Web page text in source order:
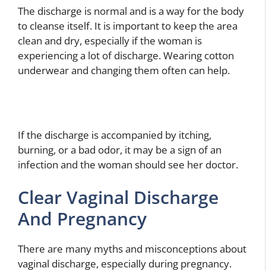
The discharge is normal and is a way for the body
to cleanse itself. It is important to keep the area
clean and dry, especially if the woman is
experiencing a lot of discharge. Wearing cotton
underwear and changing them often can help.
If the discharge is accompanied by itching,
burning, or a bad odor, it may be a sign of an
infection and the woman should see her doctor.
Clear Vaginal Discharge
And Pregnancy
There are many myths and misconceptions about
vaginal discharge, especially during pregnancy.